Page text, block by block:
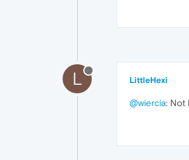
L LittleHexi
@wiercia: Not